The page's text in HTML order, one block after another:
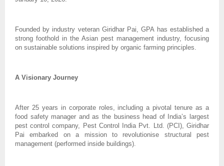
Founded by industry veteran Giridhar Pai, GPA has established a
strong foothold in the Asian pest management industry, focusing
on sustainable solutions inspired by organic farming principles.
A Visionary Journey
After 25 years in corporate roles, including a pivotal tenure as a
food safety manager and as the business head of India’s largest
pest control company, Pest Control India Pvt. Ltd. (PCI), Giridhar
Pai embarked on a mission to revolutionise structural pest
management (performed inside buildings).